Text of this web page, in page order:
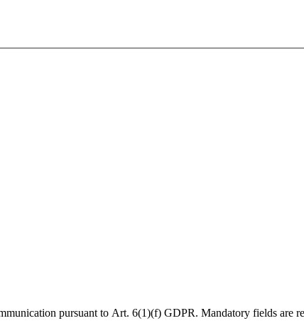
pursuant to Art. 6(1)(f) GDPR. Mandatory fields are